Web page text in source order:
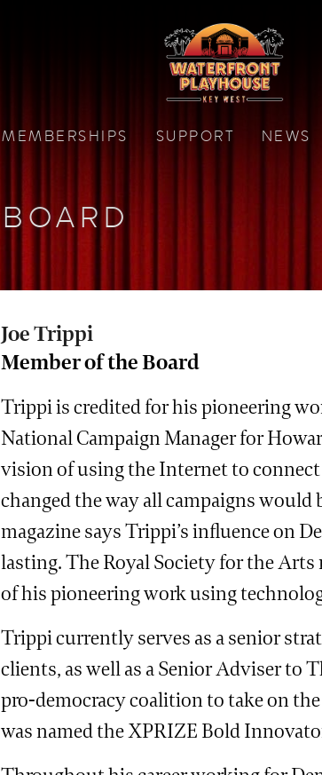
MEMBERSHIPS SUPPORT NEWS
BOARD
Joe Trippi
Member of the Board
Trippi is credited for his pioneering
National Campaign Manager for
vision of using the Internet to
changed the way all campaigns
magazine says Trippi’s influence on
lasting. The Royal Society for the
of his pioneering work using
Trippi currently serves as a senior
clients, as well as a Senior Adviser to
pro-democracy coalition to take on
was named the XPRIZE Bold